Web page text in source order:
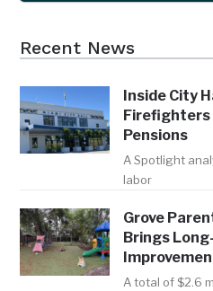
Recent News
Inside City
Firefighters
Pensions
A Spotlight
labor
Grove
Brings
A total of $2.6